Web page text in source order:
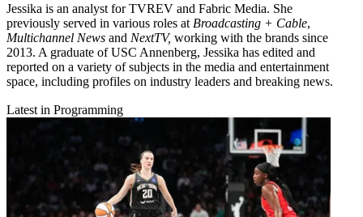
Jessika is an analyst for TVREV and Fabric Media. She
previously served in various roles at Broadcasting + Cable,
Multichannel News and NextTV, working with the brands since
2013. A graduate of USC Annenberg, Jessika has edited and
reported on a variety of subjects in the media and entertainment
space, including profiles on industry leaders and breaking news.
Latest in Programming